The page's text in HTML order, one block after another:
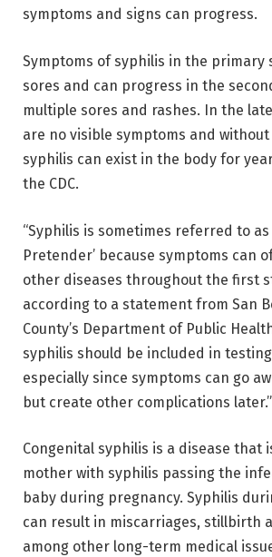
symptoms and signs can progress.
Symptoms of syphilis in the primary
sores and can progress in the
multiple sores and rashes. In the
are no visible symptoms and
syphilis can exist in the body for
the CDC.
“Syphilis is sometimes referred to as
Pretender’ because symptoms can
other diseases throughout the first
according to a statement from San
County’s Department of Public
syphilis should be included in testing
especially since symptoms can go
but create other complications later.”
Congenital syphilis is a disease that
mother with syphilis passing the
baby during pregnancy. Syphilis
can result in miscarriages, stillbirth
among other long-term medical